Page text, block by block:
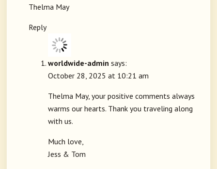
Thelma May
Reply
worldwide-admin says:
October 28, 2025 at 10:21 am
Thelma May, your positive comments always
warms our hearts. Thank you traveling along
with us.
Much love,
Jess & Tom